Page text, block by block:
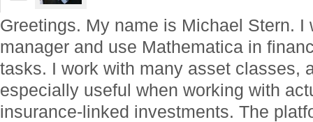
Greetings. My name is Michael Stern. I
manager and use Mathematica in
tasks. I work with many asset classes,
especially useful when working with
insurance-linked investments. The